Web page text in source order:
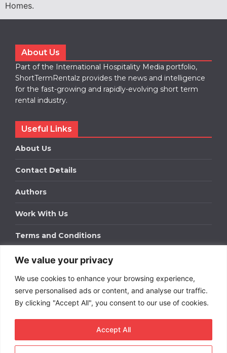
We value your privacy
We use cookies to enhance your browsing experience,
serve personalised ads or content, and analyse our traffic.
By clicking "Accept All", you consent to our use of cookies.
Accept All
Homes.
About Us
Part of the International Hospitality Media portfolio,
ShortTermRentalz provides the news and intelligence
for the fast-growing and rapidly-evolving short term
rental industry.
Useful Links
About Us
Contact Details
Authors
Work With Us
Terms and Conditions
Work With Us
Get in touch to find out about bespoke advertising
packages for your business.
DOWNLOAD OUR MEDIA PACK